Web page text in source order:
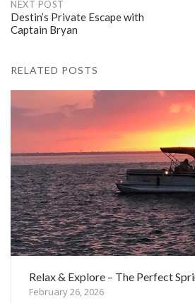
NEXT POST
Destin’s Private Escape with
Captain Bryan
RELATED POSTS
Relax & Explore – The Perfect
February 26, 2026